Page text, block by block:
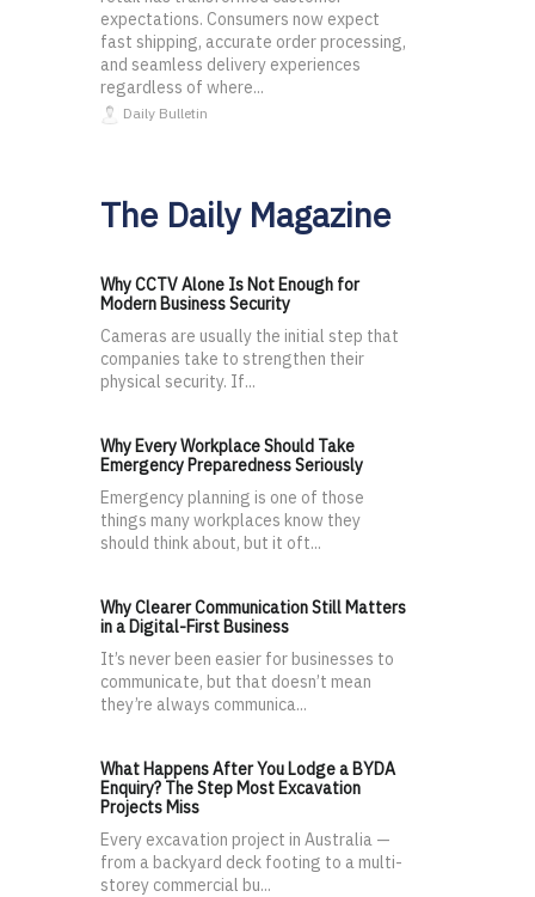
expectations. Consumers now expect
fast shipping, accurate order processing,
and seamless delivery experiences
regardless of where...
Daily Bulletin
The Daily Magazine
Why CCTV Alone Is Not Enough for
Modern Business Security
Cameras are usually the initial step that
companies take to strengthen their
physical security. If...
Why Every Workplace Should Take
Emergency Preparedness Seriously
Emergency planning is one of those
things many workplaces know they
should think about, but it oft...
Why Clearer Communication Still Matters
in a Digital-First Business
It’s never been easier for businesses to
communicate, but that doesn’t mean
they’re always communica...
What Happens After You Lodge a BYDA
Enquiry? The Step Most Excavation
Projects Miss
Every excavation project in Australia —
from a backyard deck footing to a multi-
storey commercial bu...